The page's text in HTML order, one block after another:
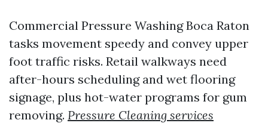
Commercial Pressure Washing Boca Raton
tasks movement speedy and convey upper
foot traffic risks. Retail walkways need
after-hours scheduling and wet flooring
signage, plus hot-water programs for gum
removing. Pressure Cleaning services